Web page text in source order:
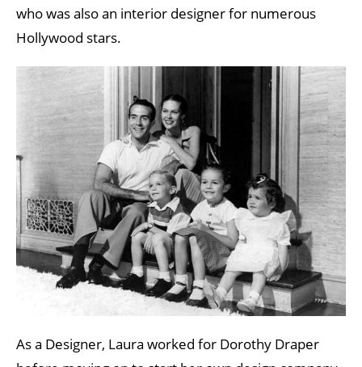
who was also an interior designer for numerous
Hollywood stars.
As a Designer, Laura worked for Dorothy Draper